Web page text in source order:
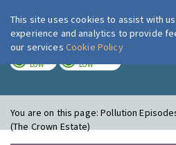
London Air
LOW LOW
You are on this page:Pollution
(The Crown Estate)
This site uses cookies to assist with
experience and analytics to provide
our services Cookie Policy